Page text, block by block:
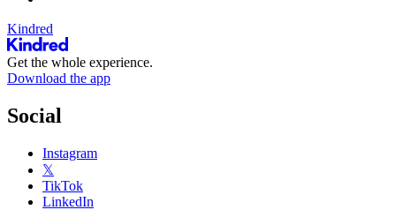
Kindred
Get the whole experience.
Download the app
Social
Instagram
𝕏
TikTok
LinkedIn